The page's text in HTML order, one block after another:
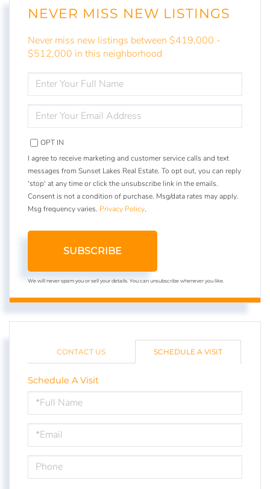
NEVER MISS NEW LISTINGS
Never miss new listings between $419,000 -
$512,000 in this neighborhood
FULL
NAME
YOUR
EMAIL
OPT IN
I agree to receive marketing and customer service calls and text
messages from Sunset Lakes Real Estate. To opt out, you can reply
'stop' at any time or click the unsubscribe link in the emails.
Consent is not a condition of purchase. Msg/data rates may apply.
Msg frequency varies. Privacy Policy.
SUBSCRIBE
We will never spam you or sell your details. You can unsubscribe whenever you like.
CONTACT US SCHEDULE A VISIT
Schedule A Visit
Schedule
a
Visit